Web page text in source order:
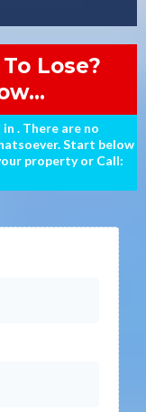
Lose?
. There are no
Start below
property or Call: